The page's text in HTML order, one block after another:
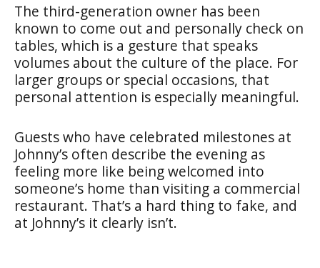
The third-generation owner has been
known to come out and personally check on
tables, which is a gesture that speaks
volumes about the culture of the place. For
larger groups or special occasions, that
personal attention is especially meaningful.
Guests who have celebrated milestones at
Johnny’s often describe the evening as
feeling more like being welcomed into
someone’s home than visiting a commercial
restaurant. That’s a hard thing to fake, and
at Johnny’s it clearly isn’t.